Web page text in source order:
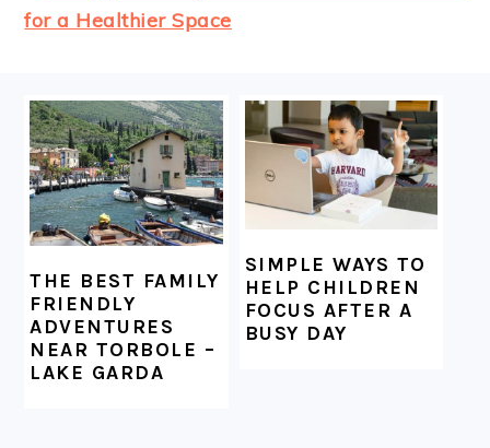
for a Healthier Space
FOOTER
THE BEST FAMILY
FRIENDLY
ADVENTURES
NEAR TORBOLE –
LAKE GARDA
SIMPLE WAYS TO
HELP CHILDREN
FOCUS AFTER A
BUSY DAY